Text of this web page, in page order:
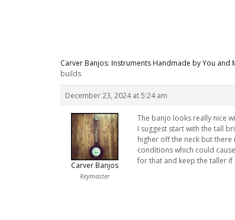
Carver Banjos: Instruments Handmade by You and
builds
December 23, 2024 at 5:24 am
Carver Banjos
Keymaster
The banjo looks really nice
I suggest start with the tall
higher off the neck but
conditions which could
for that and keep the taller